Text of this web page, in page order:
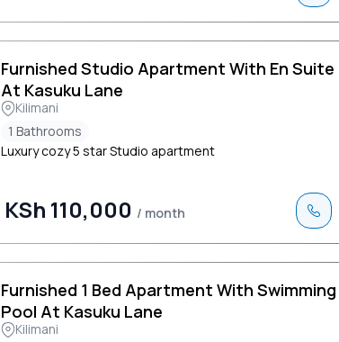
Furnished Studio Apartment With En Suite
At Kasuku Lane
Kilimani
1 Bathrooms
Luxury cozy 5 star Studio apartment
KSh 110,000 / month
Furnished 1 Bed Apartment With Swimming
Pool At Kasuku Lane
Kilimani